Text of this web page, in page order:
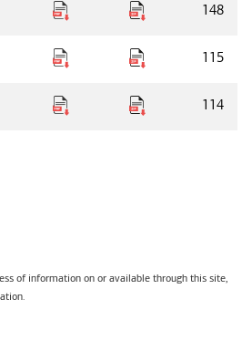
148
115
114
of information on or available through this site,